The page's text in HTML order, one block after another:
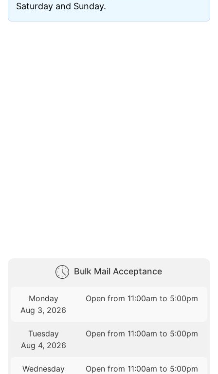
Saturday and Sunday.
Bulk Mail Acceptance
Monday
Aug 3, 2026
Open from 11:00am to 5:00pm
Tuesday
Aug 4, 2026
Open from 11:00am to 5:00pm
Wednesday
Open from 11:00am to 5:00pm